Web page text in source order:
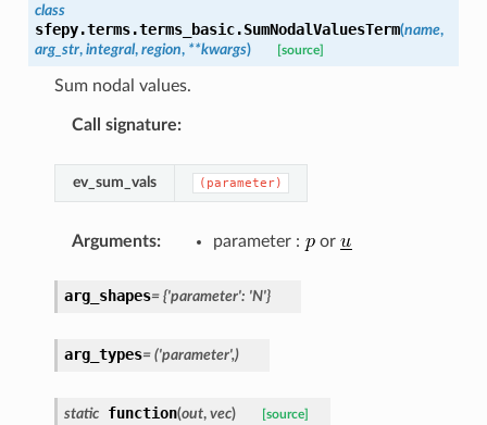
class
sfepy.terms.terms_basic.SumNodalValuesTerm(name,
arg_str, integral, region, **kwargs) [source]
Sum nodal values.
Call signature:
ev_sum_vals (parameter)
Arguments: parameter : or
arg_shapes= {'parameter': 'N'}
arg_types= ('parameter',)
static function(out, vec) [source]